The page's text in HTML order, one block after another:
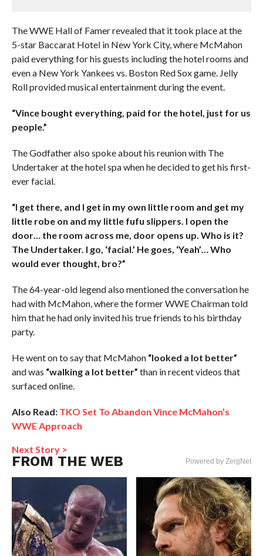
The WWE Hall of Famer revealed that it took place at the
5-star Baccarat Hotel in New York City, where McMahon
paid everything for his guests including the hotel rooms and
even a New York Yankees vs. Boston Red Sox game. Jelly
Roll provided musical entertainment during the event.
“Vince bought everything, paid for the hotel, just for us
people.”
The Godfather also spoke about his reunion with The
Undertaker at the hotel spa when he decided to get his first-
ever facial.
“I get there, and I get in my own little room and get my
little robe on and my little fufu slippers. I open the
door… the room across me, door opens up. Who is it?
The Undertaker. I go, ‘facial.’ He goes, ‘Yeah’… Who
would ever thought, bro?”
The 64-year-old legend also mentioned the conversation he
had with McMahon, where the former WWE Chairman told
him that he had only invited his true friends to his birthday
party.
He went on to say that McMahon “looked a lot better”
and was “walking a lot better” than in recent videos that
surfaced online.
Also Read: TKO Set To Abandon Vince McMahon’s
WWE Approach
Next Story >
FROM THE WEB Powered by ZergNet